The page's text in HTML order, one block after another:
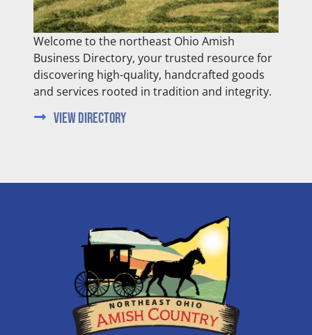
Welcome to the northeast Ohio Amish
Business Directory, your trusted resource for
discovering high-quality, handcrafted goods
and services rooted in tradition and integrity.
View Directory